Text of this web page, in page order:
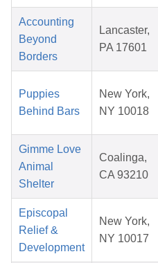
Accounting
Beyond
Borders
Lancaster,
PA 17601
Puppies
Behind Bars
New York,
NY 10018
Gimme Love
Animal
Shelter
Coalinga,
CA 93210
Episcopal
Relief &
Development
New York,
NY 10017